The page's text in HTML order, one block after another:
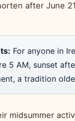
after June
For anyone in
5 AM, sunset
a tradition
midsummer